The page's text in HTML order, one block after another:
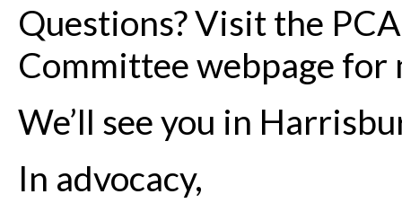
Questions? Visit the
Committee webpage for
We’ll see you in
In advocacy,